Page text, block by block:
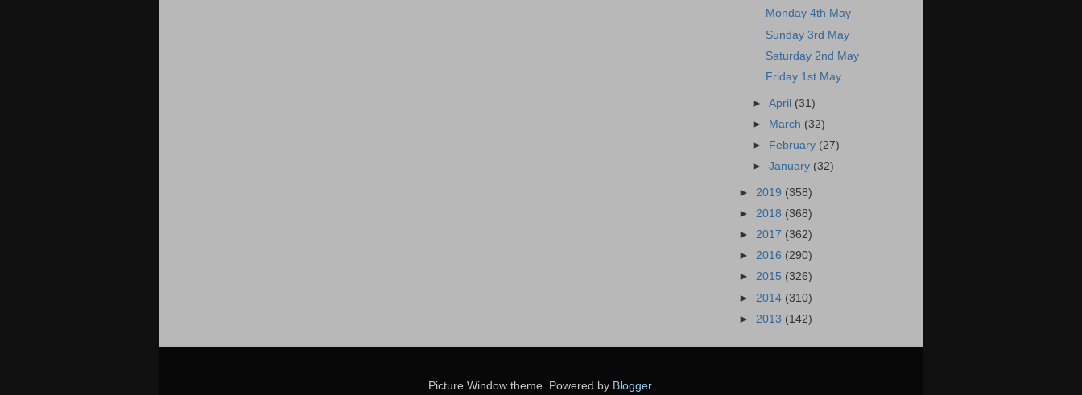
Monday 4th May
Sunday 3rd May
Saturday 2nd May
Friday 1st May
►April (31)
►
March (32)
►
February (27)
►January (32)
► 2019 (358)
► 2018 (368)
► 2017 (362)
► 2016 (290)
► 2015 (326)
► 2014 (310)
► 2013 (142)
Picture Window theme. Powered by Blogger.